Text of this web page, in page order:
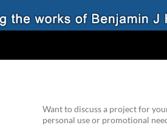
Want to discuss a project for
personal use or promotional